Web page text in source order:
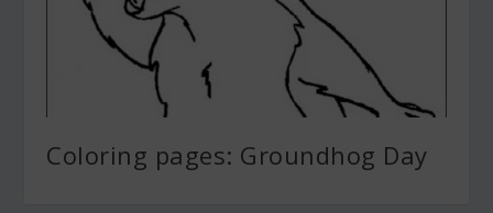
Coloring pages: Groundhog Day